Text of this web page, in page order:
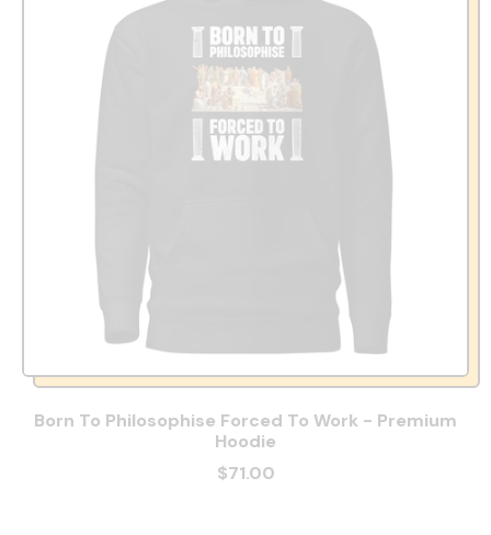
Born To Philosophise Forced To Work - Premium
Hoodie
$71.00